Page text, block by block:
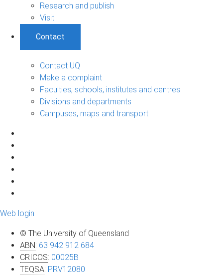
Research and publish
Visit
Contact
Contact UQ
Make a complaint
Faculties, schools, institutes and centres
Divisions and departments
Campuses, maps and transport
Web login
© The University of Queensland
ABN: 63 942 912 684
CRICOS: 00025B
TEQSA: PRV12080